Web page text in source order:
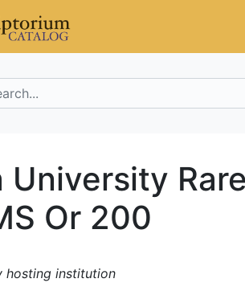
University
Or 200
hosting institution